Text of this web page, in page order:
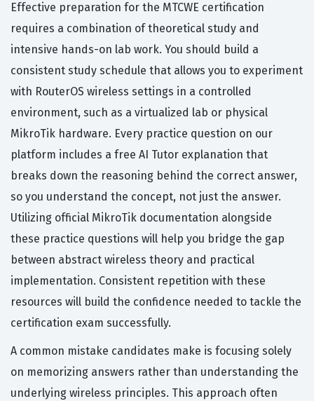
Effective preparation for the MTCWE certification
requires a combination of theoretical study and
intensive hands-on lab work. You should build a
consistent study schedule that allows you to experiment
with RouterOS wireless settings in a controlled
environment, such as a virtualized lab or physical
MikroTik hardware. Every practice question on our
platform includes a free AI Tutor explanation that
breaks down the reasoning behind the correct answer,
so you understand the concept, not just the answer.
Utilizing official MikroTik documentation alongside
these practice questions will help you bridge the gap
between abstract wireless theory and practical
implementation. Consistent repetition with these
resources will build the confidence needed to tackle the
certification exam successfully.
A common mistake candidates make is focusing solely
on memorizing answers rather than understanding the
underlying wireless principles. This approach often